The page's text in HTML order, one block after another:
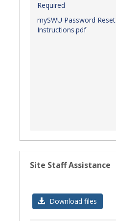
Required
mySWU Password Reset
Instructions.pdf
Site Staff Assistance
Download files